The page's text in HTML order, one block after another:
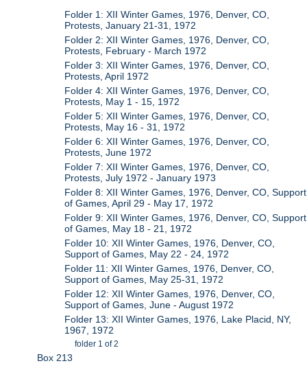
Folder 1: XII Winter Games, 1976, Denver, CO,
Protests, January 21-31, 1972
Folder 2: XII Winter Games, 1976, Denver, CO,
Protests, February - March 1972
Folder 3: XII Winter Games, 1976, Denver, CO,
Protests, April 1972
Folder 4: XII Winter Games, 1976, Denver, CO,
Protests, May 1 - 15, 1972
Folder 5: XII Winter Games, 1976, Denver, CO,
Protests, May 16 - 31, 1972
Folder 6: XII Winter Games, 1976, Denver, CO,
Protests, June 1972
Folder 7: XII Winter Games, 1976, Denver, CO,
Protests, July 1972 - January 1973
Folder 8: XII Winter Games, 1976, Denver, CO, Support
of Games, April 29 - May 17, 1972
Folder 9: XII Winter Games, 1976, Denver, CO, Support
of Games, May 18 - 21, 1972
Folder 10: XII Winter Games, 1976, Denver, CO,
Support of Games, May 22 - 24, 1972
Folder 11: XII Winter Games, 1976, Denver, CO,
Support of Games, May 25-31, 1972
Folder 12: XII Winter Games, 1976, Denver, CO,
Support of Games, June - August 1972
Folder 13: XII Winter Games, 1976, Lake Placid, NY,
1967, 1972
folder 1 of 2
Box 213